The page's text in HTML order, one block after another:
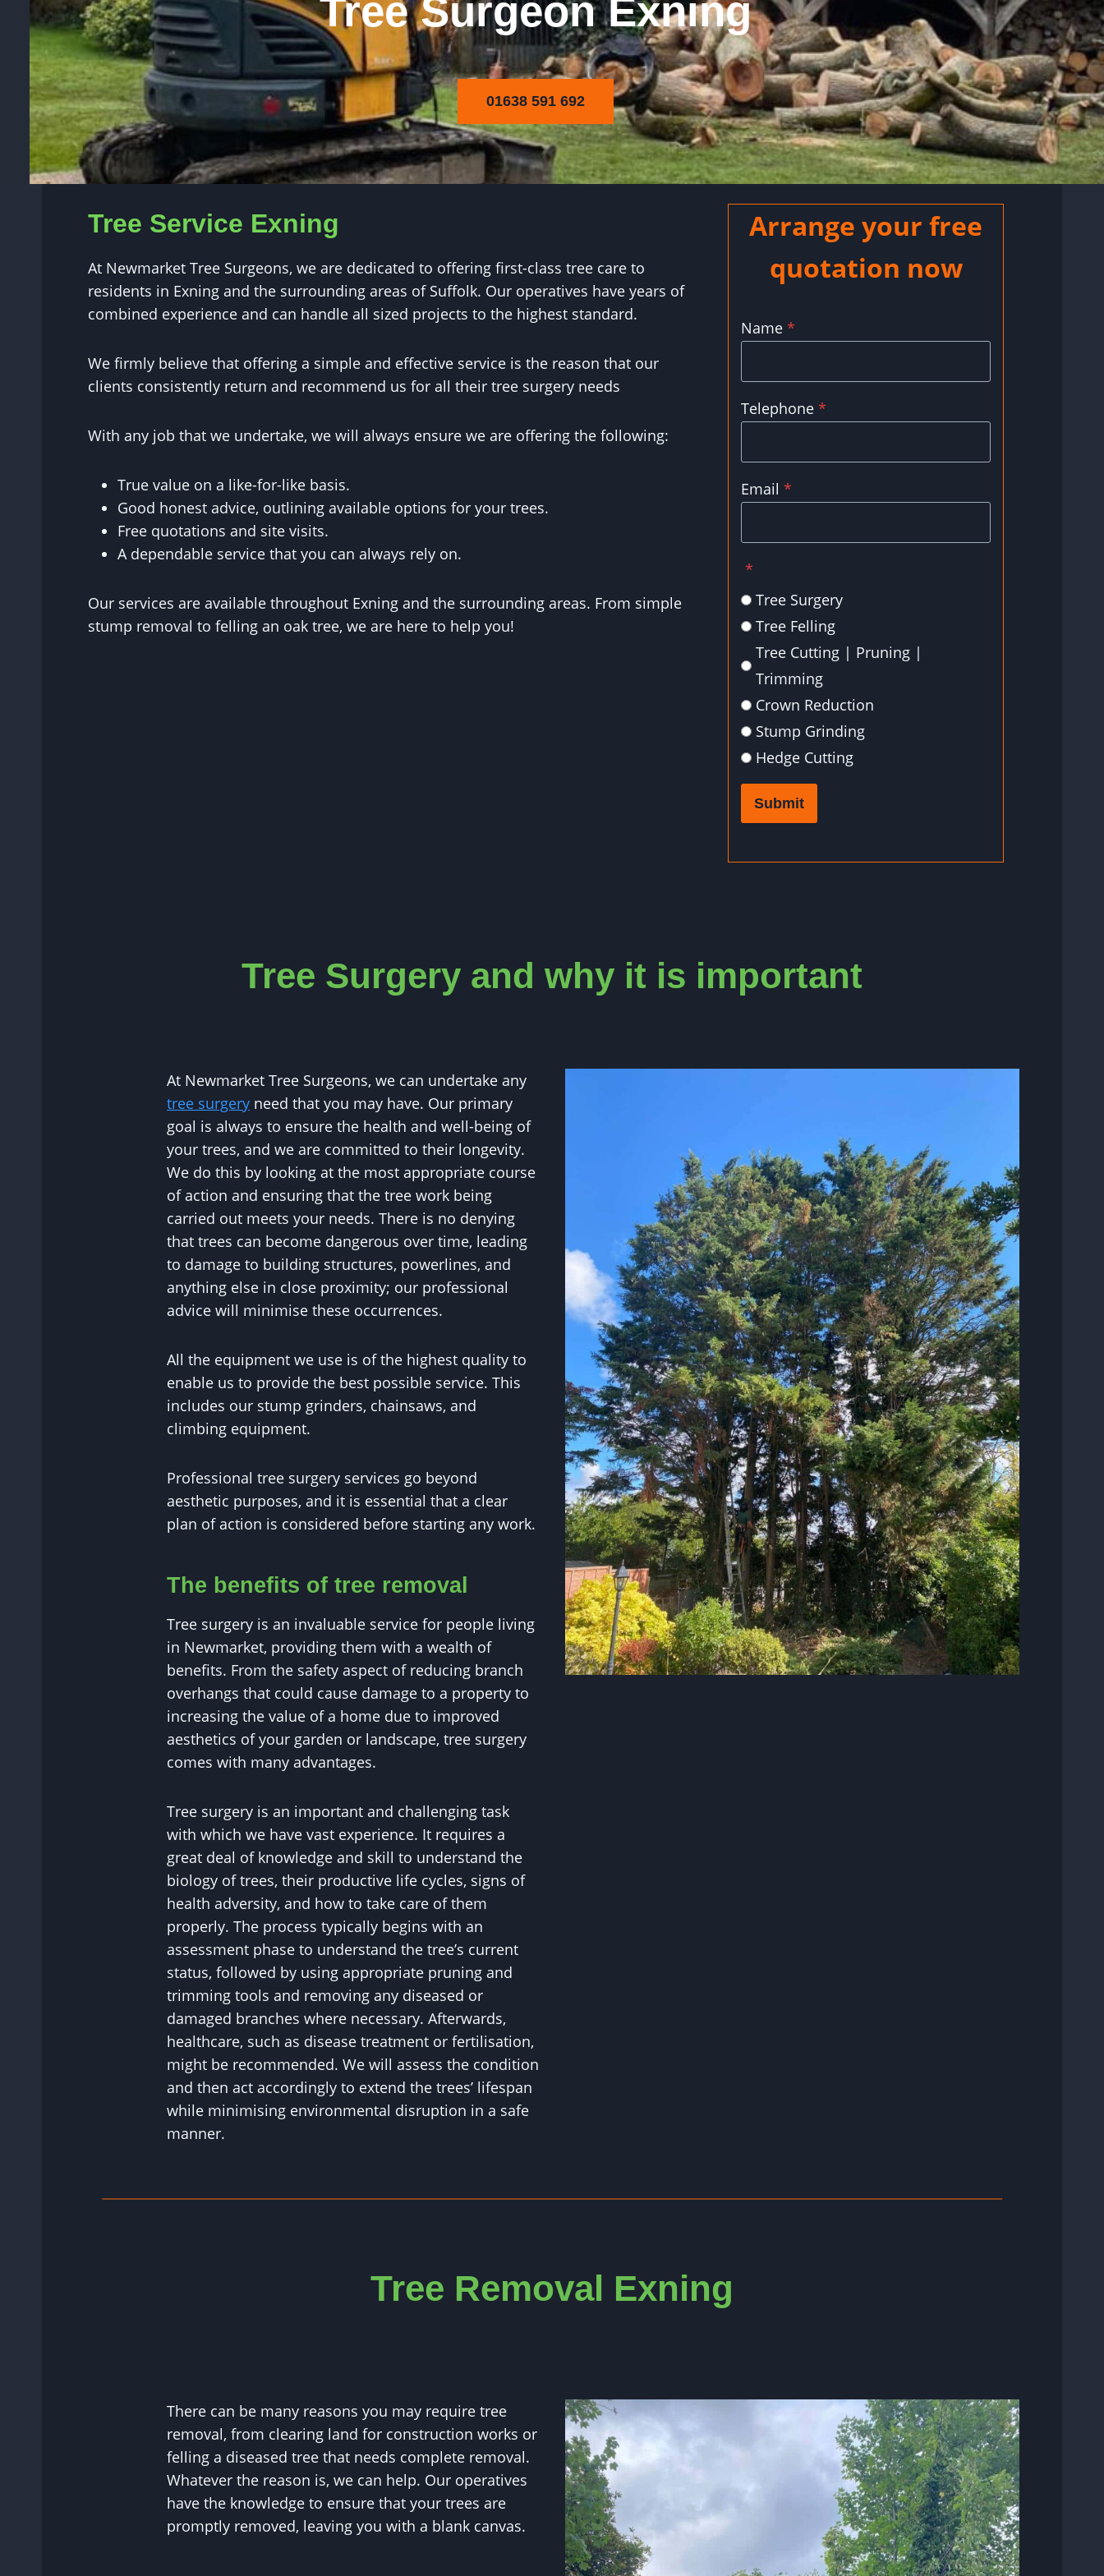
Tree Surgeon Exning
01638 591 692
Tree Service Exning
At Newmarket Tree Surgeons, we are dedicated to offering first-class tree care to
residents in Exning and the surrounding areas of Suffolk. Our operatives have years of
combined experience and can handle all sized projects to the highest standard.
We firmly believe that offering a simple and effective service is the reason that our
clients consistently return and recommend us for all their tree surgery needs
With any job that we undertake, we will always ensure we are offering the following:
True value on a like-for-like basis.
Good honest advice, outlining available options for your trees.
Free quotations and site visits.
A dependable service that you can always rely on.
Our services are available throughout Exning and the surrounding areas. From simple
stump removal to felling an oak tree, we are here to help you!
Arrange your free
quotation now
Name *
Telephone *
Email *
*
Tree Surgery
Tree Felling
Tree Cutting | Pruning |
Trimming
Crown Reduction
Stump Grinding
Hedge Cutting
Submit
Tree Surgery and why it is important
At Newmarket Tree Surgeons, we can undertake any
tree surgery need that you may have. Our primary
goal is always to ensure the health and well-being of
your trees, and we are committed to their longevity.
We do this by looking at the most appropriate course
of action and ensuring that the tree work being
carried out meets your needs. There is no denying
that trees can become dangerous over time, leading
to damage to building structures, powerlines, and
anything else in close proximity; our professional
advice will minimise these occurrences.
All the equipment we use is of the highest quality to
enable us to provide the best possible service. This
includes our stump grinders, chainsaws, and
climbing equipment.
Professional tree surgery services go beyond
aesthetic purposes, and it is essential that a clear
plan of action is considered before starting any work.
The benefits of tree removal
Tree surgery is an invaluable service for people living
in Newmarket, providing them with a wealth of
benefits. From the safety aspect of reducing branch
overhangs that could cause damage to a property to
increasing the value of a home due to improved
aesthetics of your garden or landscape, tree surgery
comes with many advantages.
Tree surgery is an important and challenging task
with which we have vast experience. It requires a
great deal of knowledge and skill to understand the
biology of trees, their productive life cycles, signs of
health adversity, and how to take care of them
properly. The process typically begins with an
assessment phase to understand the tree’s current
status, followed by using appropriate pruning and
trimming tools and removing any diseased or
damaged branches where necessary. Afterwards,
healthcare, such as disease treatment or fertilisation,
might be recommended. We will assess the condition
and then act accordingly to extend the trees’ lifespan
while minimising environmental disruption in a safe
manner.
Tree Removal Exning
There can be many reasons you may require tree
removal, from clearing land for construction works or
felling a diseased tree that needs complete removal.
Whatever the reason is, we can help. Our operatives
have the knowledge to ensure that your trees are
promptly removed, leaving you with a blank canvas.